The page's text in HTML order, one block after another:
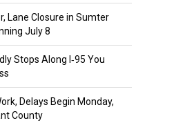
Lane Closure in Sumter
July 8
Stops Along I‑95 You
Delays Begin Monday,
County